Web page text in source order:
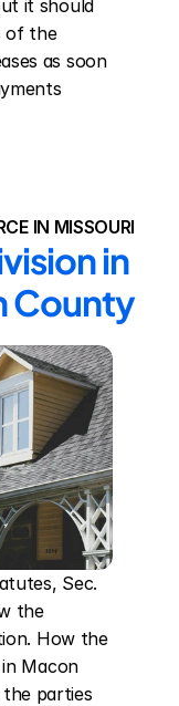
it should
of the
as soon
IN MISSOURI
in
County
Sec.
the
How the
Macon
parties